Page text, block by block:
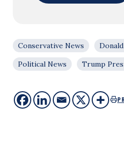
Conservative News
Political News
Trump